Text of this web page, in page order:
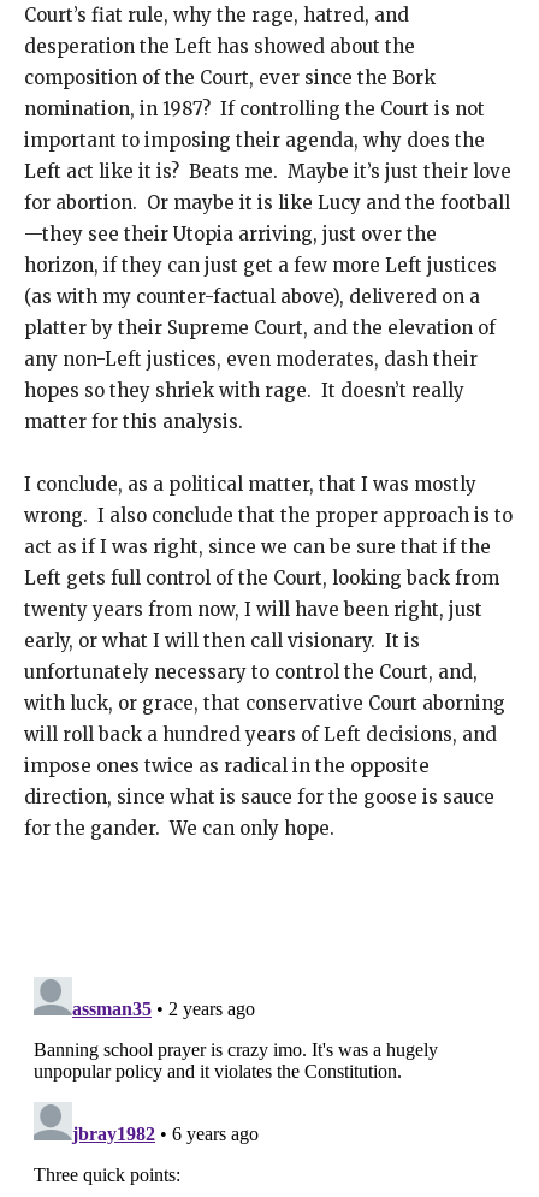
Court’s fiat rule, why the rage, hatred, and
desperation the Left has showed about the
composition of the Court, ever since the Bork
nomination, in 1987? If controlling the Court is not
important to imposing their agenda, why does the
Left act like it is? Beats me. Maybe it’s just their love
for abortion. Or maybe it is like Lucy and the football
—they see their Utopia arriving, just over the
horizon, if they can just get a few more Left justices
(as with my counter-factual above), delivered on a
platter by their Supreme Court, and the elevation of
any non-Left justices, even moderates, dash their
hopes so they shriek with rage. It doesn’t really
matter for this analysis.
I conclude, as a political matter, that I was mostly
wrong. I also conclude that the proper approach is to
act as if I was right, since we can be sure that if the
Left gets full control of the Court, looking back from
twenty years from now, I will have been right, just
early, or what I will then call visionary. It is
unfortunately necessary to control the Court, and,
with luck, or grace, that conservative Court aborning
will roll back a hundred years of Left decisions, and
impose ones twice as radical in the opposite
direction, since what is sauce for the goose is sauce
for the gander. We can only hope.